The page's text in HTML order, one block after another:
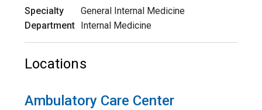
Specialty
General Internal Medicine
Department
Internal Medicine
Locations
Ambulatory Care Center